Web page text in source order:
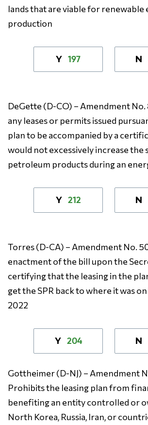
lands that are viable for renewable
production
Y 197 N
DeGette (D-CO) – Amendment No.
any leases or permits issued
plan to be accompanied by a
would not excessively increase the
petroleum products during an
Y 212 N
Torres (D-CA) – Amendment No.
enactment of the bill upon the
certifying that the leasing in the
get the SPR back to where it was
2022
Y 204 N
Gottheimer (D-NJ) – Amendment
Prohibits the leasing plan from
benefiting an entity controlled or
North Korea, Russia, Iran, or